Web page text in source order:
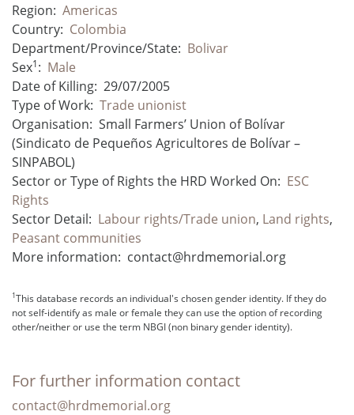
Region: Americas
Country: Colombia
Department/Province/State: Bolivar
Sex1: Male
Date of Killing: 29/07/2005
Type of Work: Trade unionist
Organisation: Small Farmers’ Union of Bolívar
(Sindicato de Pequeños Agricultores de Bolívar –
SINPABOL)
Sector or Type of Rights the HRD Worked On: ESC
Rights
Sector Detail: Labour rights/Trade union, Land rights,
Peasant communities
More information: contact@hrdmemorial.org
1This database records an individual's chosen gender identity. If they do
not self-identify as male or female they can use the option of recording
other/neither or use the term NBGI (non binary gender identity).
For further information contact
contact@hrdmemorial.org